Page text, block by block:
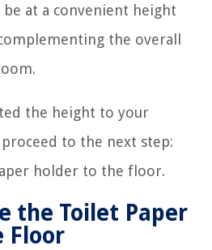
at a convenient height
the overall
the height to your
to the next step:
holder to the floor.
the Toilet Paper
Floor